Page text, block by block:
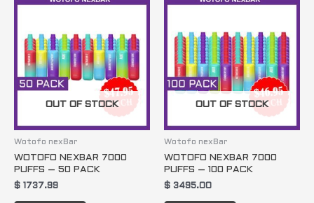
OUT OF STOCK
Wotofo nexBar
WOTOFO NEXBAR 7000
PUFFS – 50 PACK
$ 1737.99
OUT OF STOCK
Wotofo nexBar
WOTOFO NEXBAR 7000
PUFFS – 100 PACK
$ 3495.00